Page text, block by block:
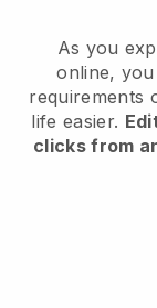
As you
online,
requirements
life easier.
clicks from